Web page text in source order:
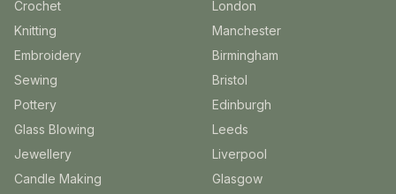
Crochet
Knitting
Embroidery
Sewing
Pottery
Glass Blowing
Jewellery
Candle Making
London
Manchester
Birmingham
Bristol
Edinburgh
Leeds
Liverpool
Glasgow